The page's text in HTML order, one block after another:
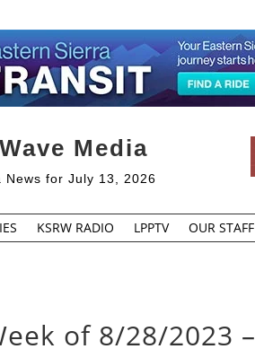
Media
News for July 13, 2026
KSRW RADIO LPPTV OUR STAFF
of 8/28/2023 –